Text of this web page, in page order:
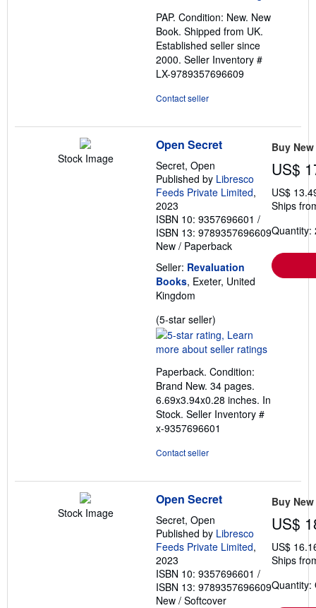
of
5
stars
PAP. Condition: New. New
Book. Shipped from UK.
Established seller since
2000. Seller Inventory #
LX-9789357696609
Contact seller
Stock Image
Open Secret
Secret, Open
Published by Libresco
Feeds Private Limited,
2023
ISBN 10: 9357696601 /
ISBN 13: 9789357696609
New / Paperback
Seller: Revaluation
Books, Exeter, United
Kingdom
(5-star seller)
rating
5
of
5
stars
Paperback. Condition:
Brand New. 34 pages.
6.69x3.94x0.28 inches. In
Stock. Seller Inventory #
x-9357696601
Contact seller
Buy New
US$
US$
Ships
Quantity:
Stock Image
Open Secret
Secret, Open
Published by Libresco
Feeds Private Limited,
2023
ISBN 10: 9357696601 /
ISBN 13: 9789357696609
New / Softcover
Buy New
US$
US$
Ships
Quantity: